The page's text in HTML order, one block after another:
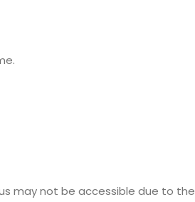
may not be accessible due to